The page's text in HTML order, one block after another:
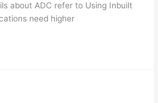
about ADC refer to Using Inbuilt
need higher